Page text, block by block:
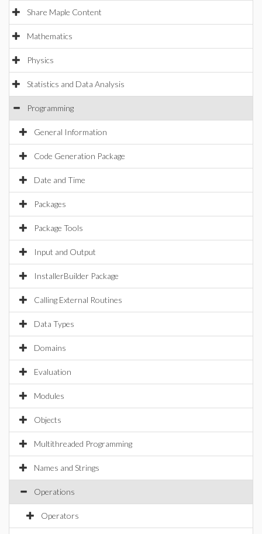
Share Maple Content
Mathematics
Physics
Statistics and Data Analysis
Programming
General Information
Code Generation Package
Date and Time
Packages
Package Tools
Input and Output
InstallerBuilder Package
Calling External Routines
Data Types
Domains
Evaluation
Modules
Objects
Multithreaded Programming
Names and Strings
Operations
Operators